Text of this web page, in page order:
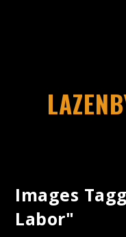
Images
Labor"